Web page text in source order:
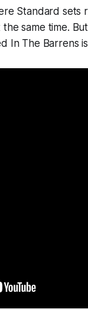
Standard
same time.
In The Barrens